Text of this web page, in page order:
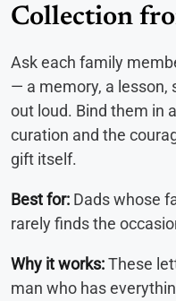
Collection
Ask each family
— a memory, a lesson,
out loud. Bind them in
curation and the
gift itself.
Best for: Dads whose
rarely finds the
Why it works:These
man who has